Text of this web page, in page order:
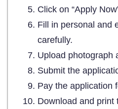
Click on “Apply
Fill in personal and
carefully.
Upload photograph
Submit the
Pay the application
Download and print